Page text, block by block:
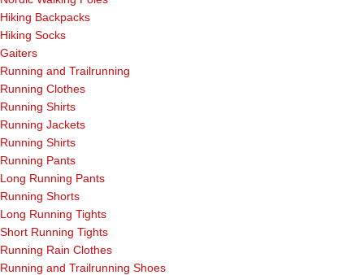
Hiking Backpacks
Hiking Socks
Gaiters
Running and Trailrunning
Running Clothes
Running Shirts
Running Jackets
Running Shirts
Running Pants
Long Running Pants
Running Shorts
Long Running Tights
Short Running Tights
Running Rain Clothes
Running and Trailrunning Shoes